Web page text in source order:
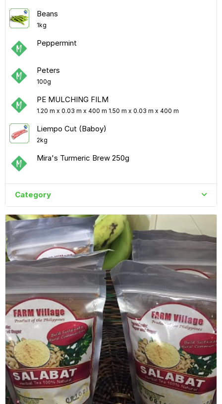
Beans
1kg
Peppermint
Peters
100g
PE MULCHING FILM
1.20 m x 0.03 m x 400 m 1.50 m x 0.03 m x 400 m
Liempo Cut (Baboy)
2kg
Mira's Turmeric Brew 250g
Category